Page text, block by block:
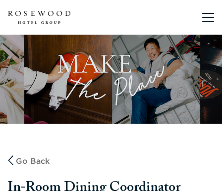
Main
Go Back
In-Room Dining Coordinator